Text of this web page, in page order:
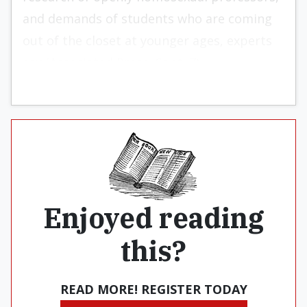
and demands of students who are coming
Enjoyed reading
this?
READ MORE! REGISTER TODAY